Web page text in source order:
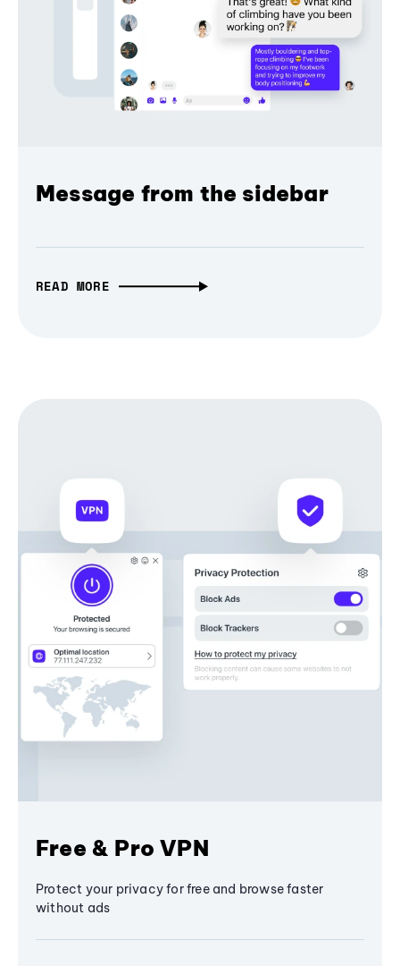
Message from the sidebar
READ MORE
Free & Pro VPN
Protect your privacy for free and browse faster
without ads